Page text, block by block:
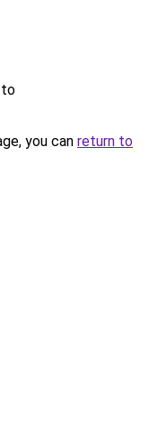
to
you can return to